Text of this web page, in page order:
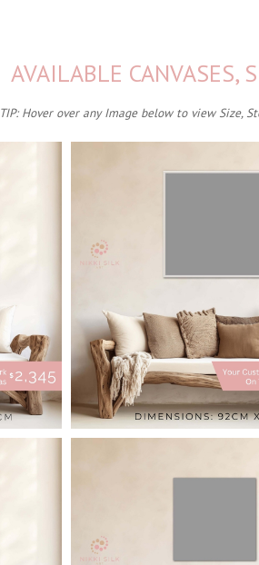
AVAILABLE CANVASES,
TIP: Hover over any Image below to view Size,